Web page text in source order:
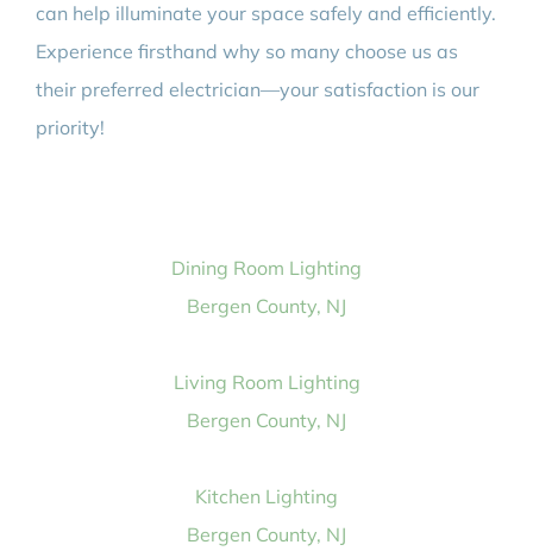
can help illuminate your space safely and efficiently.
Experience firsthand why so many choose us as
their preferred electrician—your satisfaction is our
priority!
Dining Room Lighting
Bergen County, NJ
Living Room Lighting
Bergen County, NJ
Kitchen Lighting
Bergen County, NJ